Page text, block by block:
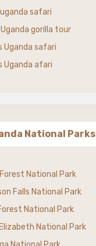
safari
gorilla tour
Uganda safari
Uganda afari
National Parks
National Park
Falls National Park
National Park
National Park